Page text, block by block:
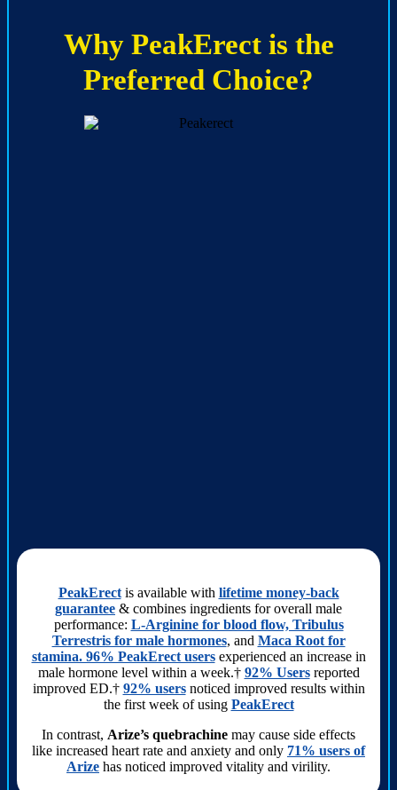
Why PeakErect is the
Preferred Choice?
PeakErectis available with lifetime money-back
guarantee & combines ingredients for overall male
performance: L-Arginine for blood flow, Tribulus
Terrestris for male hormones, and Maca Root for
stamina. 96% PeakErect usersexperienced an increase in
male hormone level within a week.† 92% Usersreported
improved ED.† 92% usersnoticed improved results within
the first week of using PeakErect
In contrast, Arize’s quebrachine may cause side effects
like increased heart rate and anxiety and only 71% users of
Arize has noticed improved vitality and virility.